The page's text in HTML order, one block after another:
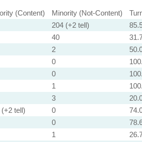
(Content) Minority (Not-Content)
204 (+2 tell)
40
2
0
0
1
3
(+2 tell) 0
0
1